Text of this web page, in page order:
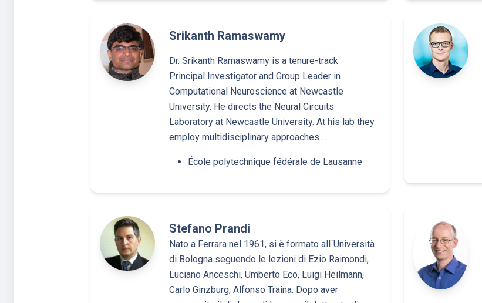
Srikanth Ramaswamy
Dr. Srikanth Ramaswamy is a tenure-track
Principal Investigator and Group Leader in
Computational Neuroscience at Newcastle
University. He directs the Neural Circuits
Laboratory at Newcastle University. At his lab they
employ multidisciplinary approaches …
École polytechnique fédérale de Lausanne
Stefano Prandi
Nato a Ferrara nel 1961, si è formato all´Università
di Bologna seguendo le lezioni di Ezio Raimondi,
Luciano Anceschi, Umberto Eco, Luigi Heilmann,
Carlo Ginzburg, Alfonso Traina. Dopo aver